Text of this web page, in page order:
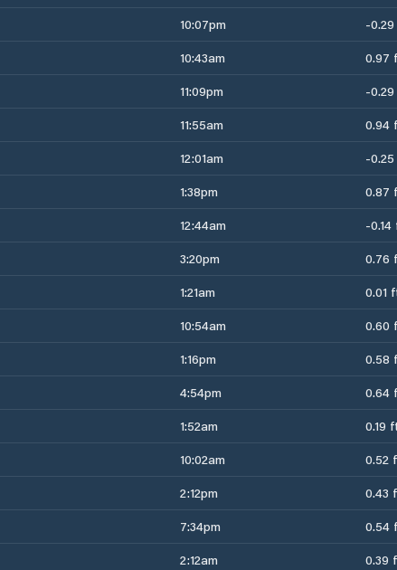
10:07pm -
10:43am 0.97
11:09pm -
11:55am 0.94
12:01am -
1:38pm 0.87
12:44am -0.14
3:20pm 0.76
1:21am 0.01
10:54am 0.60
1:16pm 0.58
4:54pm 0.64
1:52am 0.19
10:02am 0.52
2:12pm 0.43
7:34pm 0.54
2:12am 0.39